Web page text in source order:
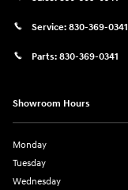
Service: 830-369-0341
Parts: 830-369-0341
Showroom Hours
Monday
Tuesday
Wednesday